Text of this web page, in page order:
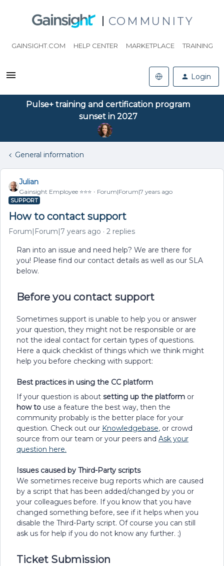
COMMUNITY
GAINSIGHT.COM HELP CENTER MARKETPLACE TRAINING
Login
Pulse+ training and certification program
sunset in 2027
General information
Julian
Gainsight Employee ⭐️⭐️⭐️ Forum|Forum|7 years ago
SUPPORT
How to contact support
Forum|Forum|7 years ago 2 replies
Ran into an issue and need help? We are there for
you! Please find our contact details as well as our SLA
below.
Before you contact support
Sometimes support is unable to help you or answer
your question, they might not be responsible or are
not the ideal contact for certain types of questions.
Here a quick checklist of things which we think might
help you before checking with support:
Best practices in using the CC platform
If your question is about setting up the platform or
how to use a feature the best way, then the
community probably is the better place for your
question. Check out our Knowledgebase, or crowd
source from our team or your peers and Ask your
question here.
Issues caused by Third-Party scripts
We sometimes receive bug reports which are caused
by a script that has been added/changed by you or
your colleagues before. If you know that you have
changed something before, see if it helps when you
disable the Third-Party script. Of course you can still
ask us for help if you do not know any further. ;)
Ticket Submission